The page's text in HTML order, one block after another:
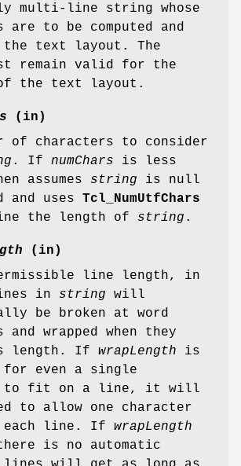
multi-line string whose
are to be computed and
text layout. The
remain valid for the
the text layout.
(in)
of characters to consider
. If numChars is less
assumes string is null
and uses Tcl_NumUtfChars
the length of string .
(in)
line length, in
in string will
be broken at word
and wrapped when they
length. If wrapLength is
even a single
to fit on a line, it will
to allow one character
line. If wrapLength
is no automatic